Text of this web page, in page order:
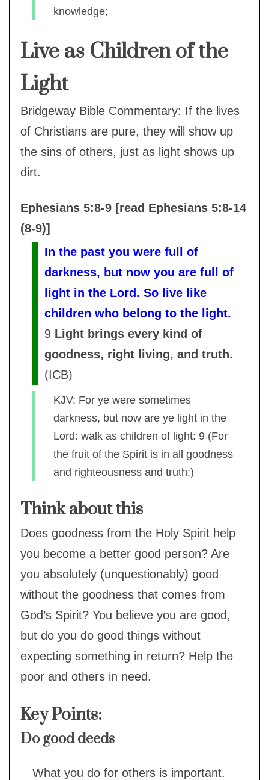
knowledge;
Live as Children of the
Light
Bridgeway Bible Commentary: If the lives
of Christians are pure, they will show up
the sins of others, just as light shows up
dirt.
Ephesians 5:8-9 [read Ephesians 5:8-14
(8-9)]
In the past you were full of
darkness, but now you are full of
light in the Lord. So live like
children who belong to the light.
9 Light brings every kind of
goodness, right living, and truth.
(ICB)
KJV: For ye were sometimes
darkness, but now are ye light in the
Lord: walk as children of light: 9 (For
the fruit of the Spirit is in all goodness
and righteousness and truth;)
Think about this
Does goodness from the Holy Spirit help
you become a better good person? Are
you absolutely (unquestionably) good
without the goodness that comes from
God’s Spirit? You believe you are good,
but do you do good things without
expecting something in return? Help the
poor and others in need.
Key Points:
Do good deeds
What you do for others is important.